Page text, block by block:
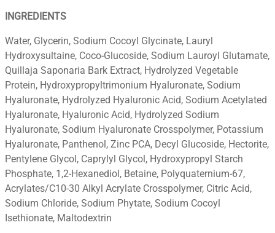
INGREDIENTS
Water, Glycerin, Sodium Cocoyl Glycinate, Lauryl
Hydroxysultaine, Coco-Glucoside, Sodium Lauroyl Glutamate,
Quillaja Saponaria Bark Extract, Hydrolyzed Vegetable
Protein, Hydroxypropyltrimonium Hyaluronate, Sodium
Hyaluronate, Hydrolyzed Hyaluronic Acid, Sodium Acetylated
Hyaluronate, Hyaluronic Acid, Hydrolyzed Sodium
Hyaluronate, Sodium Hyaluronate Crosspolymer, Potassium
Hyaluronate, Panthenol, Zinc PCA, Decyl Glucoside, Hectorite,
Pentylene Glycol, Caprylyl Glycol, Hydroxypropyl Starch
Phosphate, 1,2-Hexanediol, Betaine, Polyquaternium-67,
Acrylates/C10-30 Alkyl Acrylate Crosspolymer, Citric Acid,
Sodium Chloride, Sodium Phytate, Sodium Cocoyl
Isethionate, Maltodextrin